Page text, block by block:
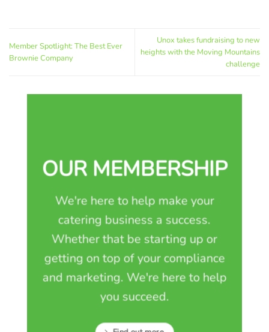
Member Spotlight: The Best Ever
Brownie Company
Unox takes fundraising to new
heights with the Moving Mountains
challenge
OUR MEMBERSHIP
We're here to help make your
catering business a success.
Whether that be starting up or
getting on top of your compliance
and marketing. We're here to help
you succeed.